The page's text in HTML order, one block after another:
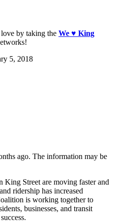
by taking the We ♥ King
5, 2018
ago. The information may be
King Street are moving faster and
ridership has increased
is working together to
businesses, and transit